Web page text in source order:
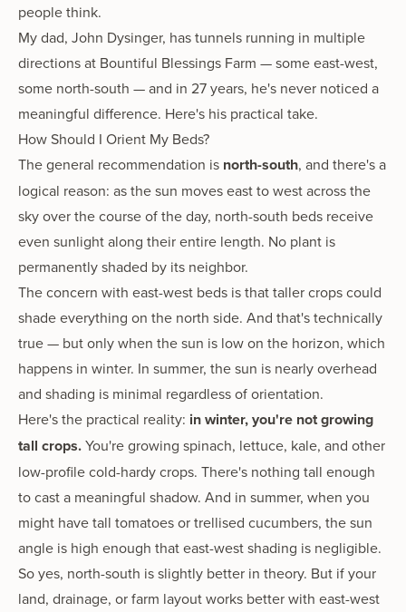
people think.
My dad, John Dysinger, has tunnels running in multiple
directions at Bountiful Blessings Farm — some east-west,
some north-south — and in 27 years, he's never noticed a
meaningful difference. Here's his practical take.
How Should I Orient My Beds?
The general recommendation is north-south, and there's a
logical reason: as the sun moves east to west across the
sky over the course of the day, north-south beds receive
even sunlight along their entire length. No plant is
permanently shaded by its neighbor.
The concern with east-west beds is that taller crops could
shade everything on the north side. And that's technically
true — but only when the sun is low on the horizon, which
happens in winter. In summer, the sun is nearly overhead
and shading is minimal regardless of orientation.
Here's the practical reality: in winter, you're not growing
tall crops.You're growing spinach, lettuce, kale, and other
low-profile cold-hardy crops. There's nothing tall enough
to cast a meaningful shadow. And in summer, when you
might have tall tomatoes or trellised cucumbers, the sun
angle is high enough that east-west shading is negligible.
So yes, north-south is slightly better in theory. But if your
land, drainage, or farm layout works better with east-west